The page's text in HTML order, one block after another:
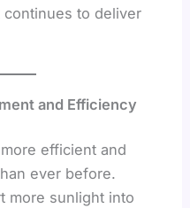
to deliver
and Efficiency
efficient and
ever before.
more sunlight into